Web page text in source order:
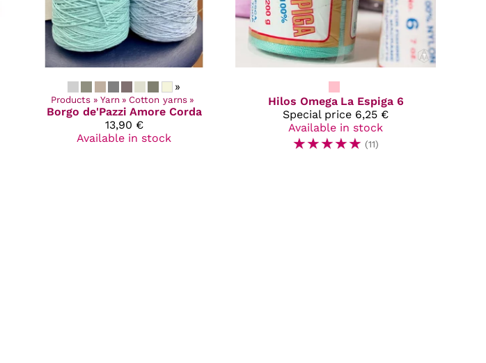
»
Products ‪» Yarn ‪» Cotton yarns ‪»
Borgo de'Pazzi Amore Corda
13,90 €
Available in stock
Hilos Omega La Espiga 6
Special price 6,25 €
Available in stock
☆☆☆☆☆ (11)